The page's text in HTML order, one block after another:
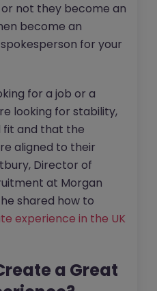
not they become an
become an
for your
for a job or a
looking for stability,
fit and that the
aligned to their
Director of
at Morgan
shared how to
experience in the UK
a Great